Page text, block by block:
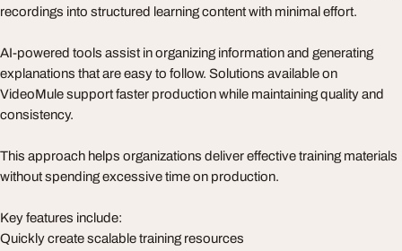
recordings into structured learning content with minimal effort.
AI-powered tools assist in organizing information and generating
explanations that are easy to follow. Solutions available on
VideoMule support faster production while maintaining quality and
consistency.
This approach helps organizations deliver effective training materials
without spending excessive time on production.
Key features include:
Quickly create scalable training resources